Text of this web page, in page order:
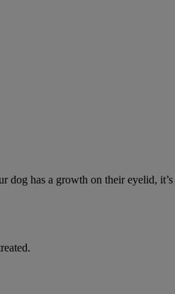
has a growth on their eyelid,